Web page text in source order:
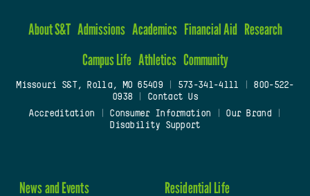
About S&T Admissions Academics Financial Aid Research
Campus Life Athletics Community
Missouri S&T, Rolla, MO 65409| 573-341-4111
800-522-
0938
Contact Us
Accreditation
Consumer Information Our Brand
Disability Support
News and Events Residential Life